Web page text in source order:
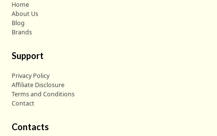
Home
About Us
Blog
Brands
Support
Privacy Policy
Affiliate Disclosure
Terms and Conditions
Contact
Contacts